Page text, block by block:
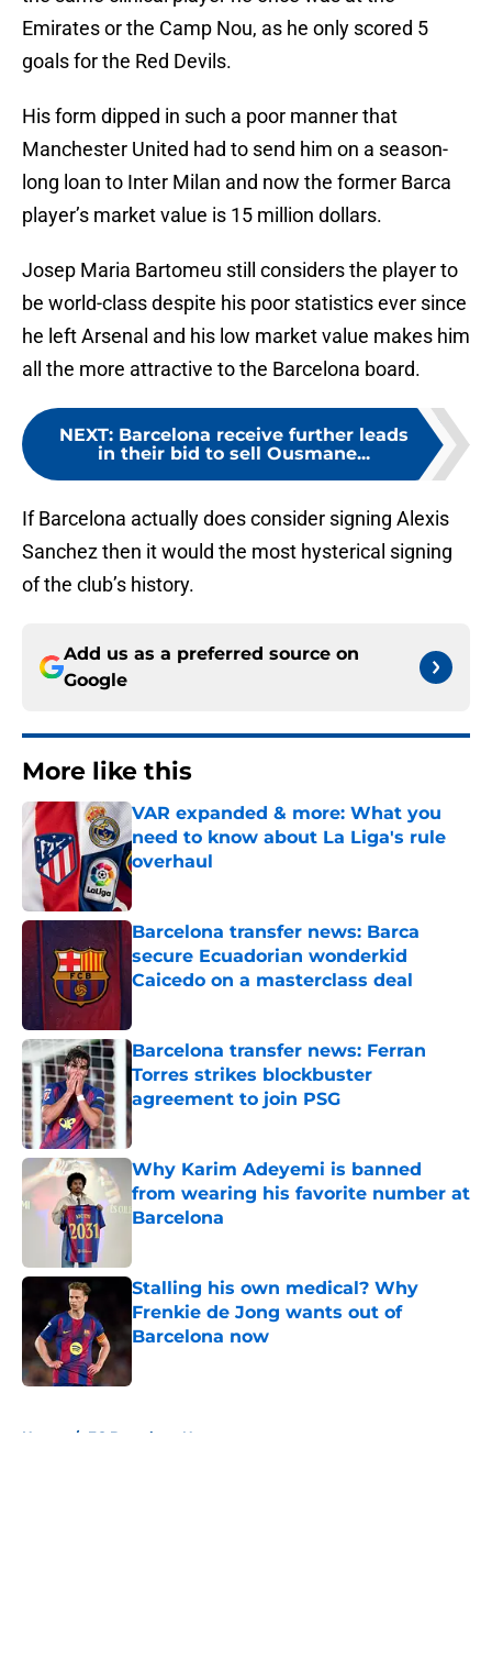
Emirates or the Camp Nou, as he only scored 5
goals for the Red Devils.
His form dipped in such a poor manner that
Manchester United had to send him on a season-
long loan to Inter Milan and now the former Barca
player’s market value is 15 million dollars.
Josep Maria Bartomeu still considers the player to
be world-class despite his poor statistics ever since
he left Arsenal and his low market value makes him
all the more attractive to the Barcelona board.
NEXT: Barcelona receive further leads
in their bid to sell Ousmane...
If Barcelona actually does consider signing Alexis
Sanchez then it would the most hysterical signing
of the club’s history.
Add us as a preferred source on
Google
More like this
VAR expanded & more: What you
need to know about La Liga's rule
overhaul
Barcelona transfer news: Barca
secure Ecuadorian wonderkid
Caicedo on a masterclass deal
Barcelona transfer news: Ferran
Torres strikes blockbuster
agreement to join PSG
Published by on Invalid Date
Why Karim Adeyemi is banned
from wearing his favorite number at
Barcelona
Stalling his own medical? Why
Frenkie de Jong wants out of
Barcelona now
Home / FC Barcelona News